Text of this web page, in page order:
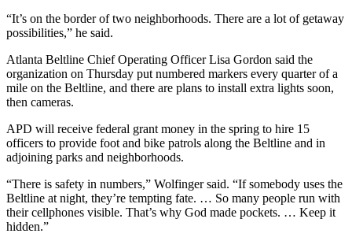
“It’s on the border of two neighborhoods. There are a lot of getaway
possibilities,” he said.
Atlanta Beltline Chief Operating Officer Lisa Gordon said the
organization on Thursday put numbered markers every quarter of a
mile on the Beltline, and there are plans to install extra lights soon,
then cameras.
APD will receive federal grant money in the spring to hire 15
officers to provide foot and bike patrols along the Beltline and in
adjoining parks and neighborhoods.
“There is safety in numbers,” Wolfinger said. “If somebody uses the
Beltline at night, they’re tempting fate. … So many people run with
their cellphones visible. That’s why God made pockets. … Keep it
hidden.”